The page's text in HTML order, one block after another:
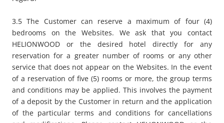
3.5 The Customer can reserve a maximum of four (4)
bedrooms on the Websites. We ask that you contact
HELIONWOOD or the desired hotel directly for any
reservation for a greater number of rooms or any other
service that does not appear on the Websites. In the event
of a reservation of five (5) rooms or more, the group terms
and conditions may be applied. This involves the payment
of a deposit by the Customer in return and the application
of the particular terms and conditions for cancellations